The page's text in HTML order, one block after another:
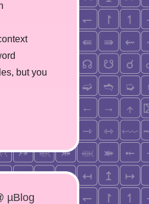
but you
µBlog